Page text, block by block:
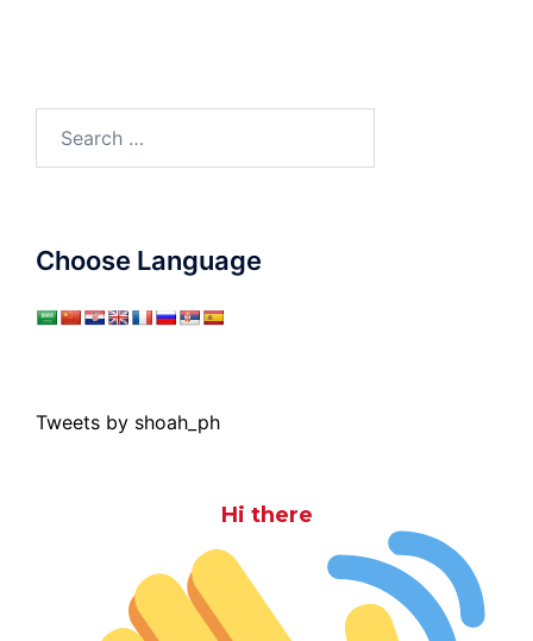
for:
Choose Language
Tweets by shoah_ph
Hi there